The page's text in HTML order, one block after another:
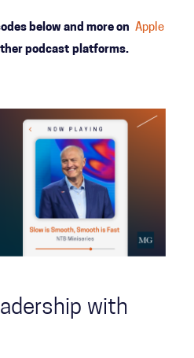
below and more on Apple
podcast platforms.
with